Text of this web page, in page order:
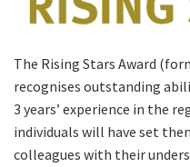
The Rising Stars Award
recognises outstanding
3 years’ experience in the
individuals will have set
colleagues with their